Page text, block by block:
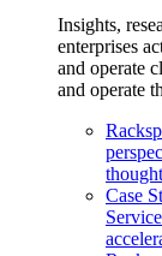
Insights,
enterprises
and operate
and operate
Case